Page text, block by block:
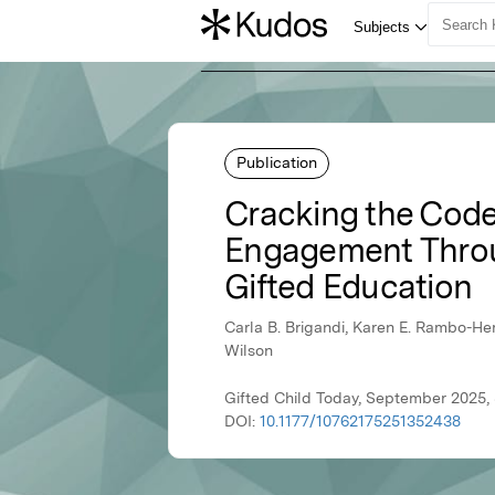
Publication
Cracking the
Engagement
Gifted Education
Carla B. Brigandi, Karen E. Rambo-
Wilson
Gifted Child Today, September 2025,
DOI: 10.1177/10762175251352438